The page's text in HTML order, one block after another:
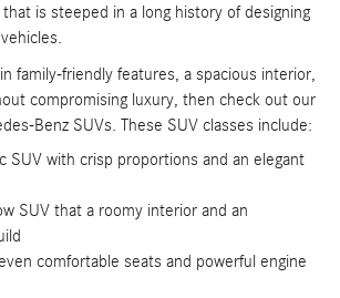
is steeped in a long history of designing
family-friendly features, a spacious interior,
compromising luxury, then check out our
Benz SUVs. These SUV classes include:
SUV with crisp proportions and an elegant
SUV that a roomy interior and an
comfortable seats and powerful engine